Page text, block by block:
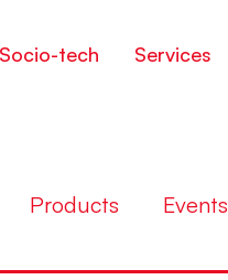
Socio-tech Services
Products Events